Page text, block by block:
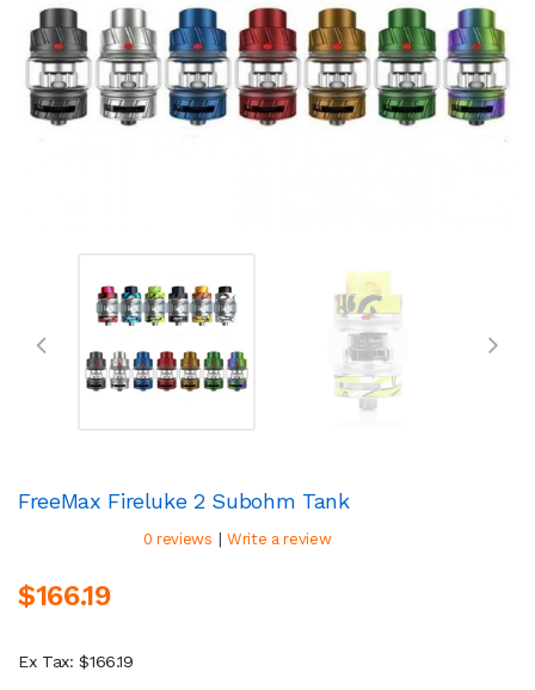
FreeMax Fireluke 2 Subohm Tank
0 reviews | Write a review
$166.19
Ex Tax: $166.19